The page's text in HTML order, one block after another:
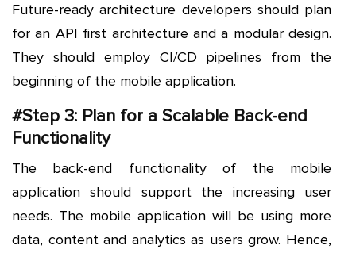
Future-ready architecture developers should plan
for an API first architecture and a modular design.
They should employ CI/CD pipelines from the
beginning of the mobile application.
#Step 3: Plan for a Scalable Back-end
Functionality
The back-end functionality of the mobile
application should support the increasing user
needs. The mobile application will be using more
data, content and analytics as users grow. Hence,